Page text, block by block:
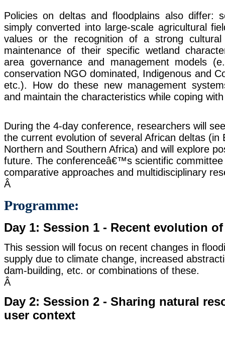
Policies on deltas and floodplains also differ:
simply converted into large-scale agricultural
values or the recognition of a strong
maintenance of their specific wetland
area governance and management models
conservation NGO dominated, Indigenous and
etc.). How do these new management
and maintain the characteristics while coping
During the 4-day conference, researchers will
the current evolution of several African deltas (in
Northern and Southern Africa) and will explore
future. The conferenceâ€™s scientific
comparative approaches and multidisciplinary
Â
Programme:
Day 1: Session 1 - Recent evolution
This session will focus on recent changes in
supply due to climate change, increased
dam-building, etc. or combinations of these.
Â
Day 2: Session 2 - Sharing natural
user context